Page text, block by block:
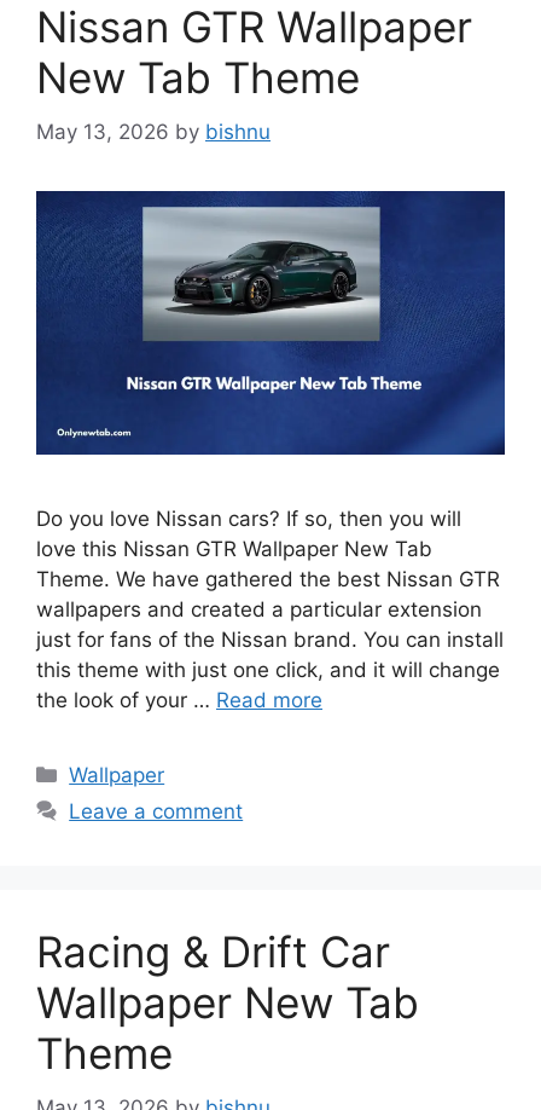
Nissan GTR Wallpaper
New Tab Theme
May 13, 2026 by bishnu
Do you love Nissan cars? If so, then you will
love this Nissan GTR Wallpaper New Tab
Theme. We have gathered the best Nissan GTR
wallpapers and created a particular extension
just for fans of the Nissan brand. You can install
this theme with just one click, and it will change
the look of your … Read more
Categories
Wallpaper
Leave a comment
Racing & Drift Car
Wallpaper New Tab
Theme